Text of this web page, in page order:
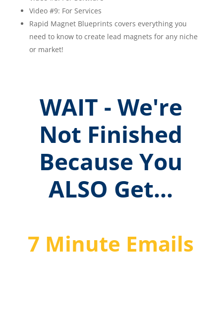
Video #9: For Services
Rapid Magnet Blueprints covers everything you
need to know to create lead magnets for any niche
or market!
WAIT - We're
Not Finished
Because You
ALSO Get...
7 Minute Emails